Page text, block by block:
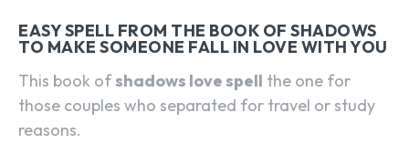
EASY SPELL FROM THE BOOK OF SHADOWS
TO MAKE SOMEONE FALL IN LOVE WITH YOU
This book ofshadows love spell the one for
those couples who separated for travel or study
reasons.